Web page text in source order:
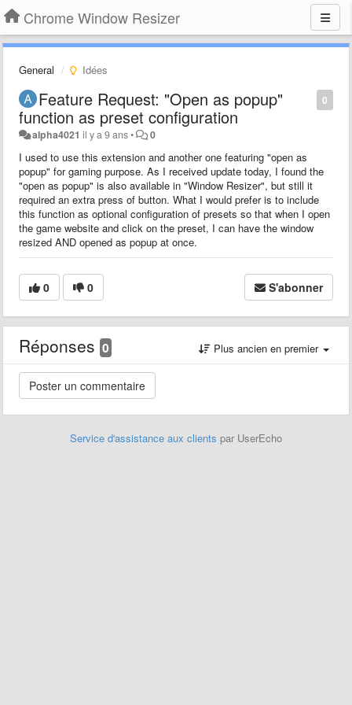
Chrome Window Resizer
General Idées
0
Feature Request: "Open as popup"
function as preset configuration
alpha4021 il y a 9 ans• 0
I used to use this extension and another one featuring "open as
popup" for gaming purpose. As I received update today, I found the
"open as popup" is also available in "Window Resizer", but still it
required an extra press of button. What I would prefer is to include
this function as optional configuration of presets so that when I open
the game website and click on the preset, I can have the window
resized AND opened as popup at once.
0 0 S'abonner
Réponses 0 Plus ancien en premier
Service d'assistance aux clients par UserEcho